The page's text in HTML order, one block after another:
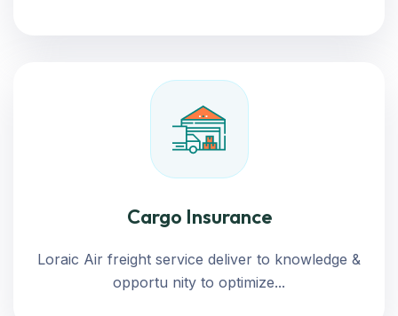
Cargo Insurance
Loraic Air freight service deliver to knowledge &
opportu nity to optimize...